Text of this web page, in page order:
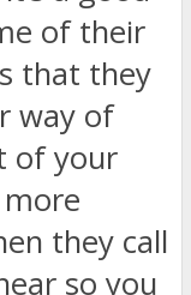
of their
that they
way of
of your
they call
so you